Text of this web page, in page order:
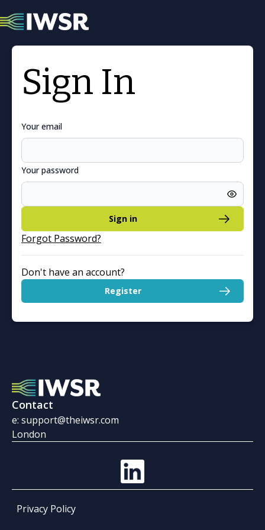
Sign In
Your email
Your password
Sign in
Forgot Password?
Don't have an account?
Register
Contact
e: support@theiwsr.com
London
Privacy Policy